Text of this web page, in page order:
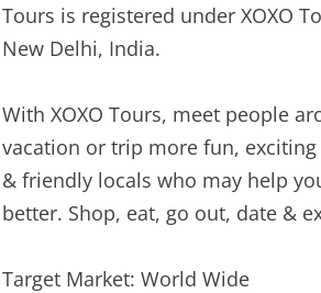
Tours is registered under XOXO
New Delhi, India.
With XOXO Tours, meet people
vacation or trip more fun,
& friendly locals who may help
better. Shop, eat, go out, date &
Target Market: World Wide